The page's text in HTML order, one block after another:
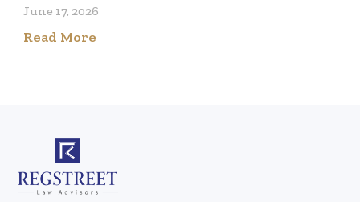
June 17, 2026
Read More